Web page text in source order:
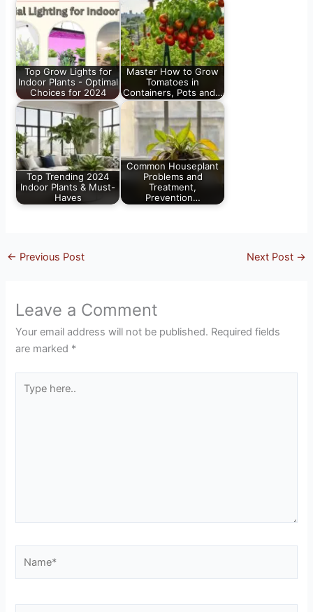
Top Grow Lights for
Indoor Plants - Optimal
Choices for 2024
Master How to Grow
Tomatoes in
Containers, Pots and…
Top Trending 2024
Indoor Plants & Must-
Haves
Common Houseplant
Problems and
Treatment,
Prevention…
← Previous Post Next Post →
Leave a Comment
Your email address will not be published. Required fields
are marked *
here..